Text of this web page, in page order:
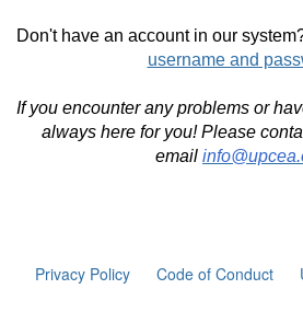
Don't have an account in our
username and
If you encounter any problems or
always here for you! Please
email
Privacy Policy Code of Conduct